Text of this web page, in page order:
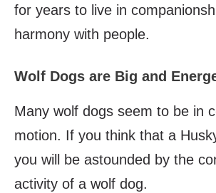
for years to live in
harmony with people.
Wolf Dogs are Big and
Many wolf dogs seem to be in
motion. If you think that a
you will be astounded by the
activity of a wolf dog.